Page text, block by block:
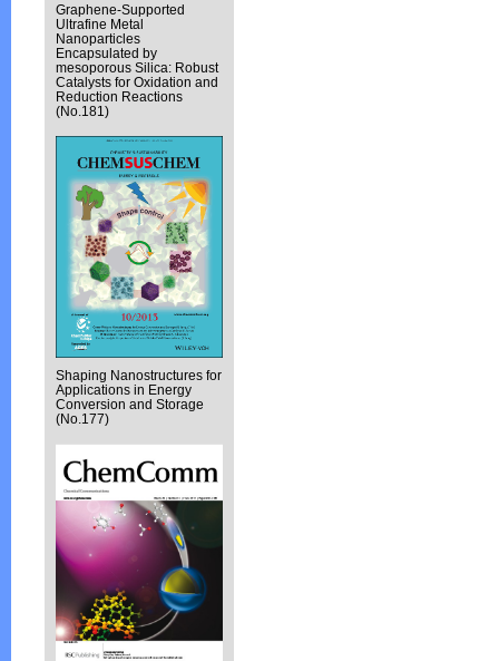
Graphene-Supported
Ultrafine Metal
Nanoparticles
Encapsulated by
mesoporous Silica: Robust
Catalysts for Oxidation and
Reduction Reactions
(No.181)
Shaping Nanostructures for
Applications in Energy
Conversion and Storage
(No.177)